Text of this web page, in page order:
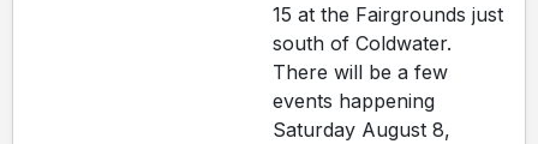
15 at the Fairgrounds just
south of Coldwater.
There will be a few
events happening
Saturday August 8,